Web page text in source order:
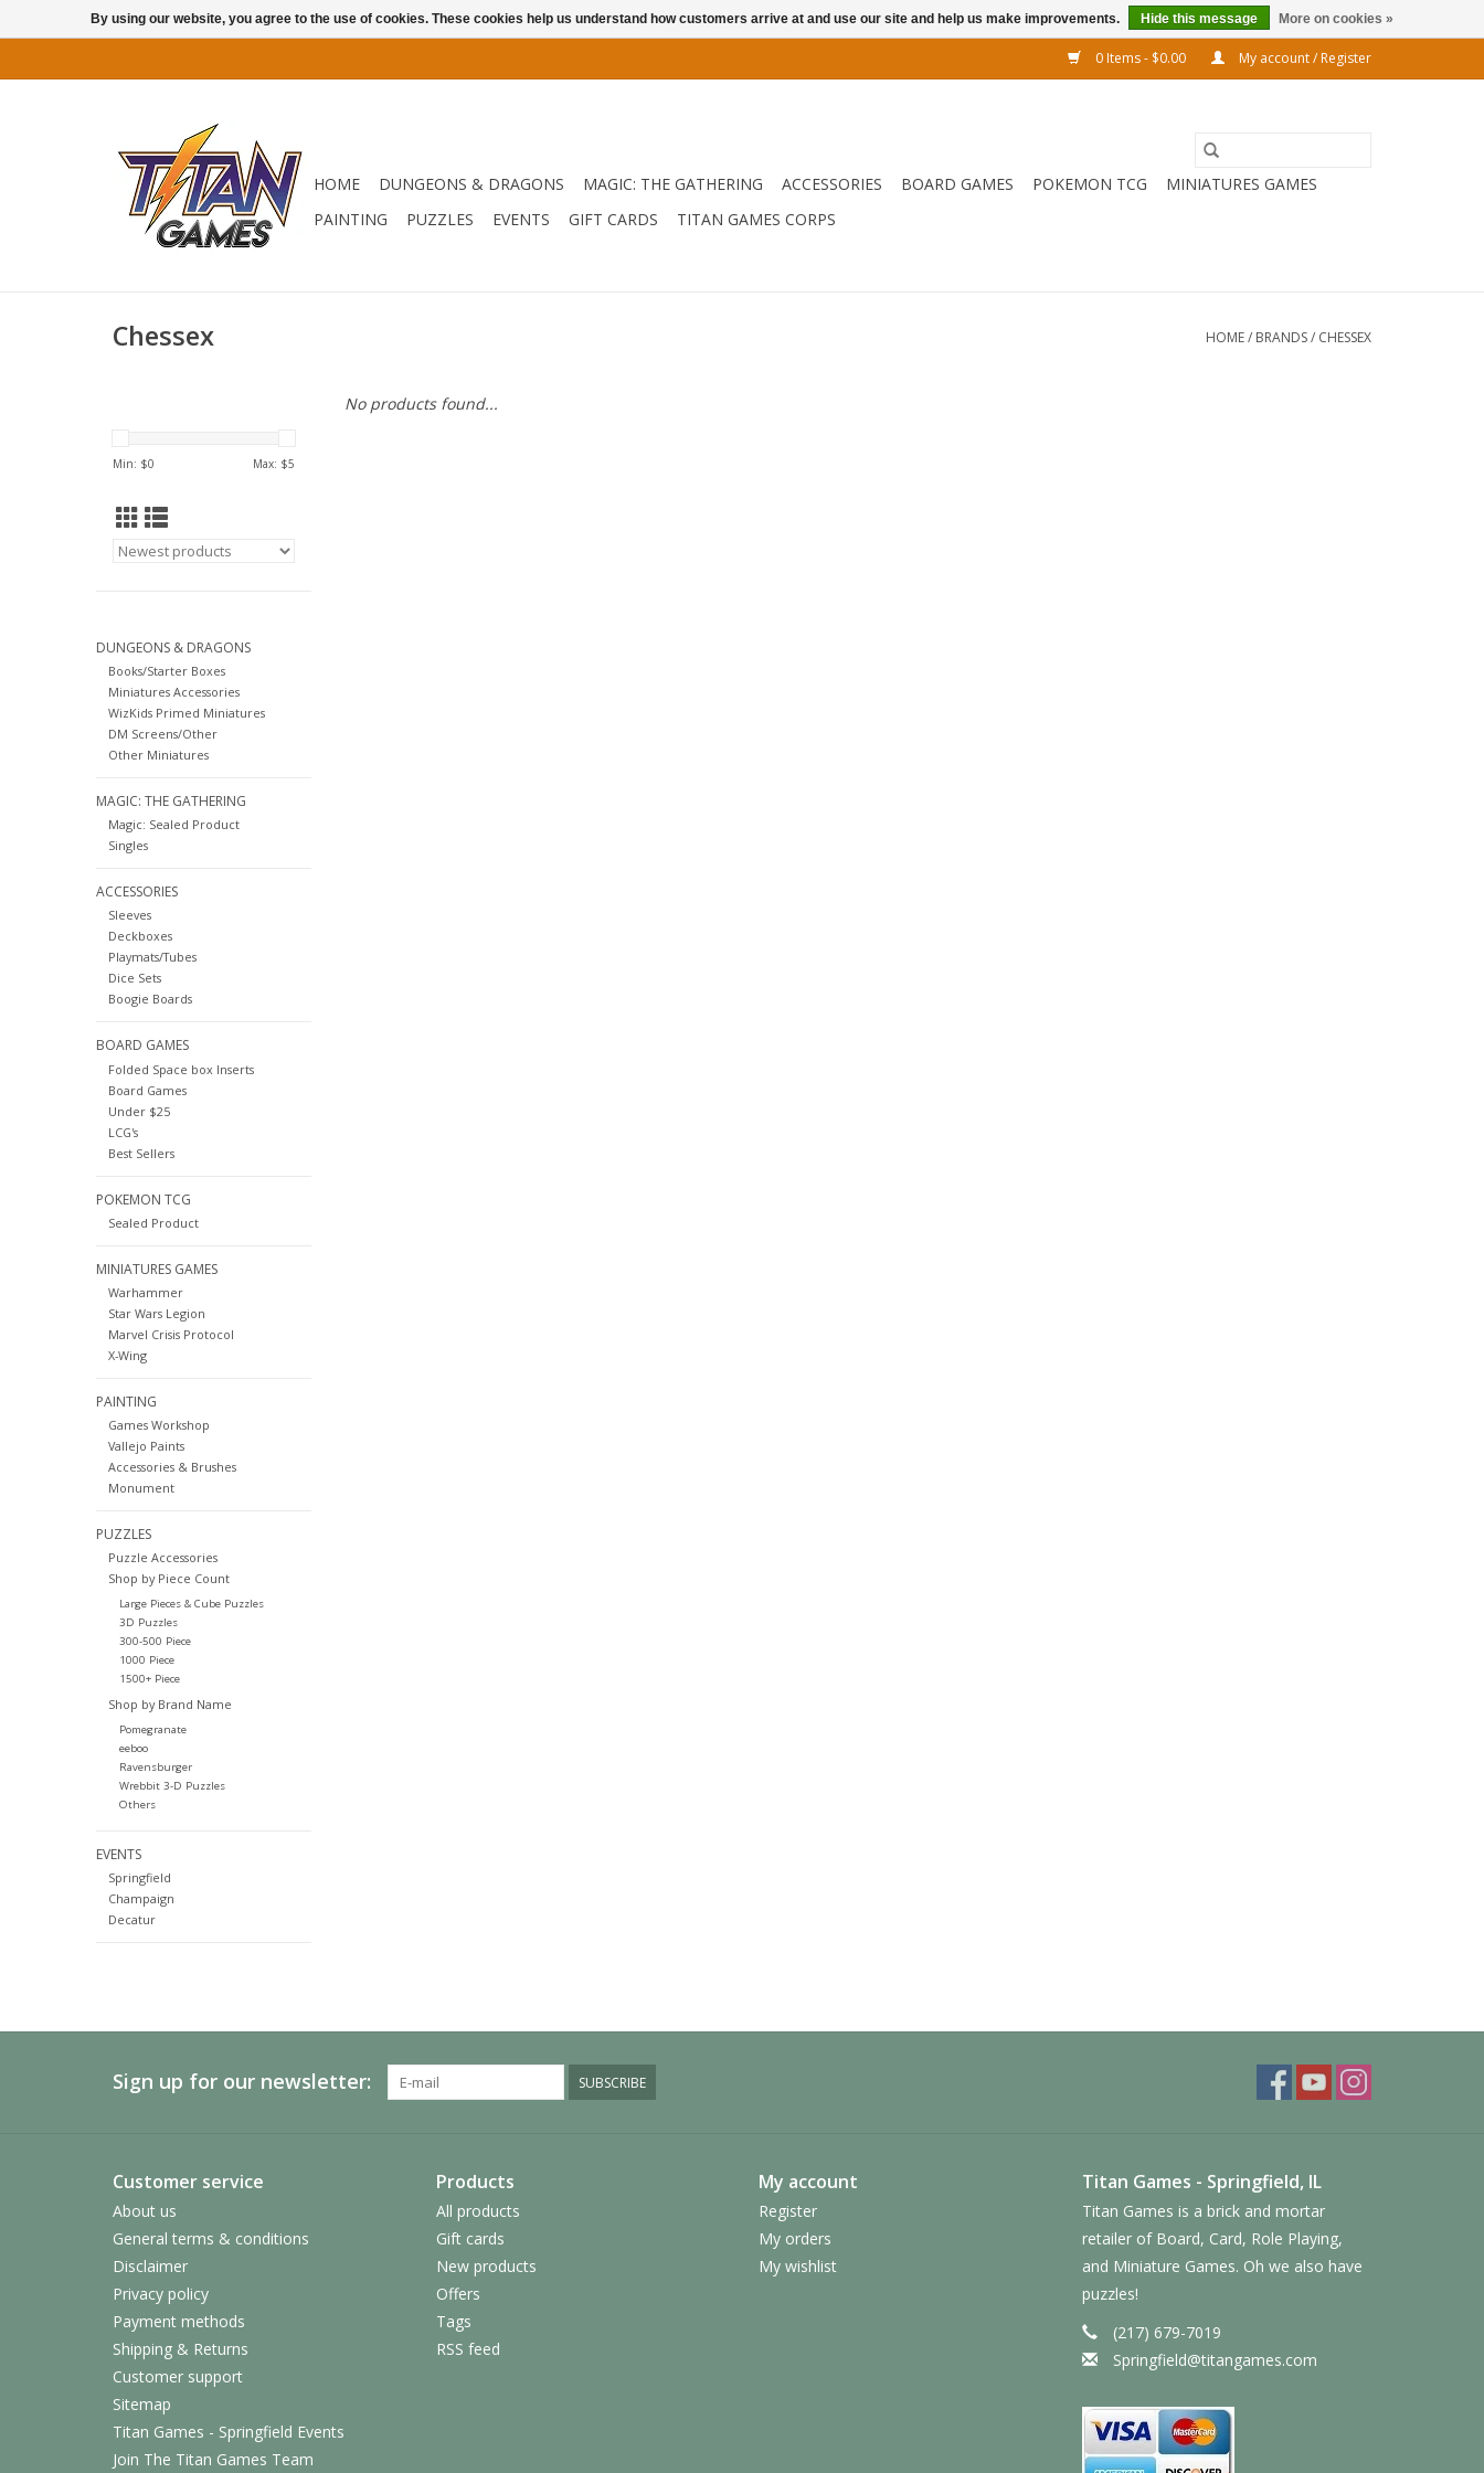
0 Items - $0.00 My account / Register
HOME DUNGEONS & DRAGONS MAGIC: THE GATHERING ACCESSORIES BOARD GAMES POKEMON TCG
MINIATURES GAMES
PAINTING
PUZZLES EVENTS GIFT CARDS TITAN GAMES CORPS
Chessex HOME/ BRANDS/ CHESSEX
Min: $0 Max: $5
DUNGEONS & DRAGONS
Books/Starter Boxes
Miniatures Accessories
WizKids Primed Miniatures
DM Screens/Other
Other Miniatures
MAGIC: THE GATHERING
Magic: Sealed Product
Singles
ACCESSORIES
Sleeves
Deckboxes
Playmats/Tubes
Dice Sets
Boogie Boards
BOARD GAMES
Folded Space box Inserts
Board Games
Under $25
LCG's
Best Sellers
POKEMON TCG
Sealed Product
MINIATURES GAMES
Warhammer
Star Wars Legion
Marvel Crisis Protocol
X-Wing
PAINTING
Games Workshop
Vallejo Paints
Accessories & Brushes
Monument
PUZZLES
Puzzle Accessories
Shop by Piece Count
Large Pieces & Cube Puzzles
3D Puzzles
300-500 Piece
1000 Piece
1500+ Piece
Shop by Brand Name
Pomegranate
eeboo
Ravensburger
Wrebbit 3-D Puzzles
Others
EVENTS
Springfield
Champaign
Decatur
No products found...
Sign up for our newsletter: SUBSCRIBE
Customer service
About us
General terms & conditions
Disclaimer
Privacy policy
Payment methods
Shipping & Returns
Customer support
Sitemap
Titan Games - Springfield Events
Join The Titan Games Team
Products
All products
Gift cards
New products
Offers
Tags
RSS feed
My account
Register
My orders
My wishlist
Titan Games - Springfield, IL
Titan Games is a brick and mortar
retailer of Board, Card, Role Playing,
and Miniature Games. Oh we also have
puzzles!
(217) 679-7019
Springfield@titangames.com
By using our website, you agree to the use of cookies. These cookies help us understand how customers arrive at and use our site and help us make improvements. Hide this message More on cookies »